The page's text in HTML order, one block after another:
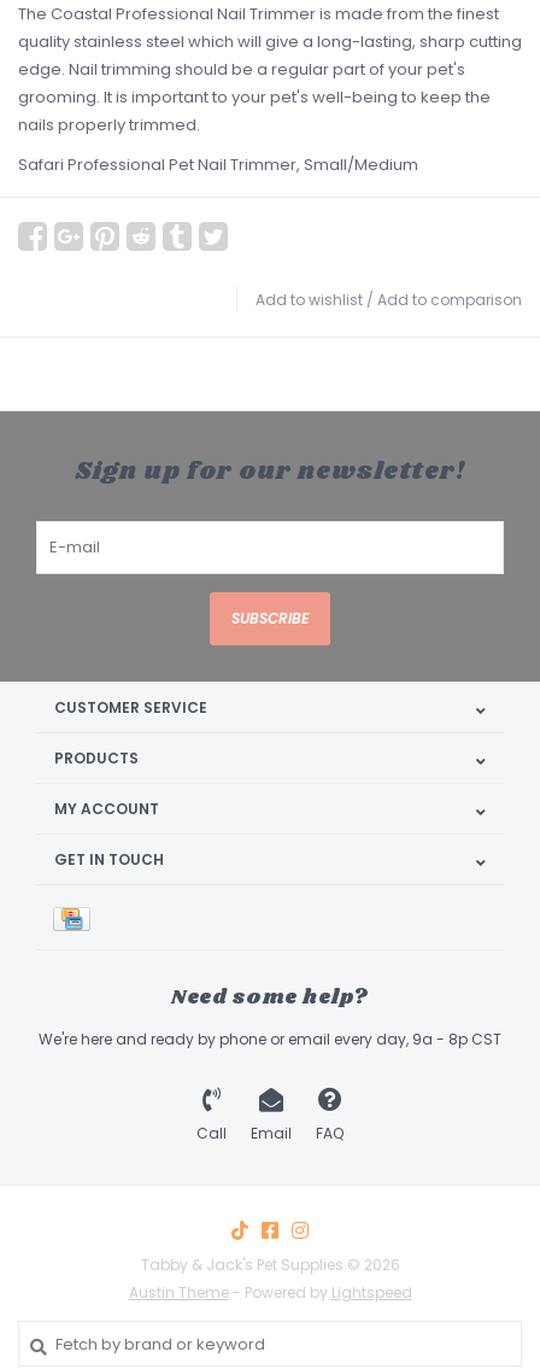
The Coastal Professional Nail Trimmer is made from the finest
quality stainless steel which will give a long-lasting, sharp cutting
edge. Nail trimming should be a regular part of your pet's
grooming. It is important to your pet's well-being to keep the
nails properly trimmed.
Safari Professional Pet Nail Trimmer, Small/Medium
Add to wishlist / Add to comparison
Sign up for our newsletter!
SUBSCRIBE
CUSTOMER SERVICE
PRODUCTS
MY ACCOUNT
GET IN TOUCH
Need some help?
We're here and ready by phone or email every day, 9a - 8p CST
Call Email FAQ
Tabby & Jack's Pet Supplies © 2026
Austin Theme- Powered by Lightspeed